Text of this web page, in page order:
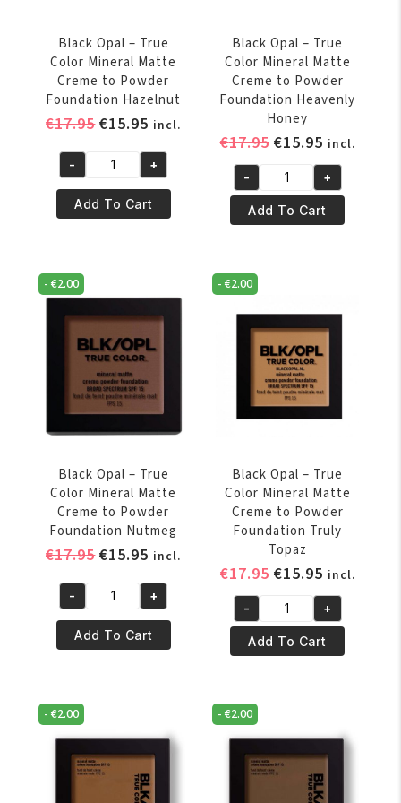
quantity
quantity
Black Opal – True
Color Mineral Matte
Creme to Powder
Foundation Hazelnut
€17.95Original
was:
€17.95.
€15.95 Current
is:
€15.95.
incl.
Black
Opal
-
Mineral
Matte
Creme
Powder
Foundation
Hazelnut
quantity
- +
Add To Cart
Black Opal – True
Color Mineral Matte
Creme to Powder
Foundation Heavenly
Honey
€17.95 Original
was:
€17.95.
€15.95Current
price
is:
€15.95.
incl.
Black
Opal
-
Color
Mineral
Matte
Creme
Powder
Foundation
Heavenly
quantity
- +
Add To Cart
-€2.00
Black Opal – True
Color Mineral Matte
Creme to Powder
Foundation Nutmeg
€17.95Original
was:
€17.95.
€15.95 Current
is:
€15.95.
incl.
Black
Opal
-
Mineral
Matte
Creme
- +
Add To Cart
-€2.00
Black Opal – True
Color Mineral Matte
Creme to Powder
Foundation Truly
Topaz
€17.95 Original
was:
€17.95.
€15.95Current
price
is:
€15.95.
incl.
Black
Opal
-
Color
Mineral
Creme
- +
Add To Cart
-€2.00 -€2.00